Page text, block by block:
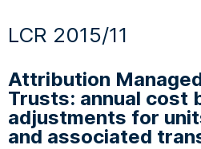
LCR 2015/11
Attribution
Trusts: annual cost
adjustments for
and associated